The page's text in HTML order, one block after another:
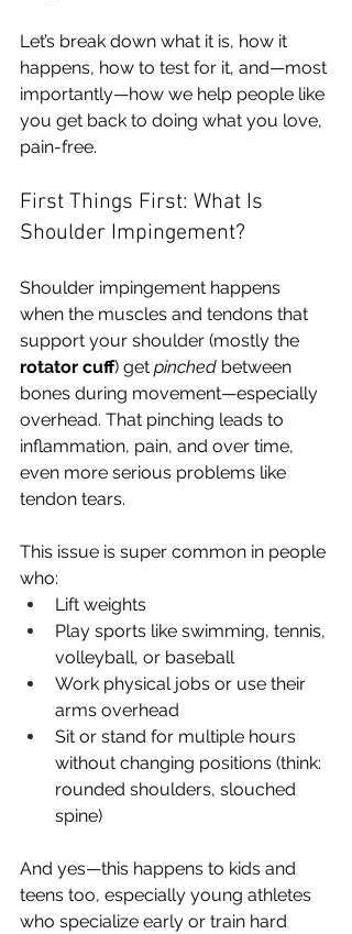
Let’s break down what it is, how it
happens, how to test for it, and—most
importantly—how we help people like
you get back to doing what you love,
pain-free.
First Things First: What Is
Shoulder Impingement?
Shoulder impingement happens
when the muscles and tendons that
support your shoulder (mostly the
rotator cuff) get pinched between
bones during movement—especially
overhead. That pinching leads to
inflammation, pain, and over time,
even more serious problems like
tendon tears.
This issue is super common in people
who:
Lift weights
Play sports like swimming, tennis,
volleyball, or baseball
Work physical jobs or use their
arms overhead
Sit or stand for multiple hours
without changing positions (think:
rounded shoulders, slouched
spine)
And yes—this happens to kids and
teens too, especially young athletes
who specialize early or train hard